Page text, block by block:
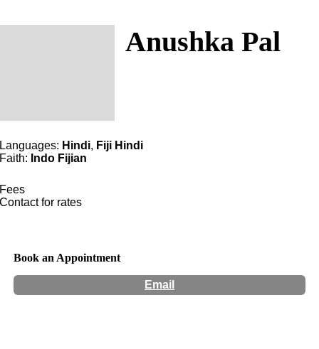
Anushka Pal
Languages: Hindi, Fiji Hindi
Faith: Indo Fijian
Fees
Contact for rates
Book an Appointment
Email